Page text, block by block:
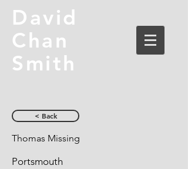
David
Chan
Smith
< Back
Thomas Missing
Portsmouth